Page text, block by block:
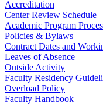
Accreditation
Center Review Schedule
Academic Program
Policies & Bylaws
Contract Dates and
Leaves of Absence
Outside Activity
Faculty Residency
Overload Policy
Faculty Handbook